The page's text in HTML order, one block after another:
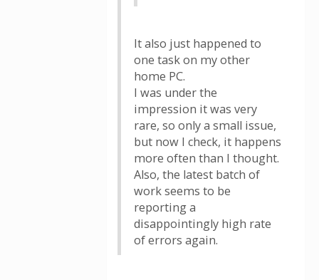
It also just happened to
one task on my other
home PC.
I was under the
impression it was very
rare, so only a small issue,
but now I check, it happens
more often than I thought.
Also, the latest batch of
work seems to be
reporting a
disappointingly high rate
of errors again.